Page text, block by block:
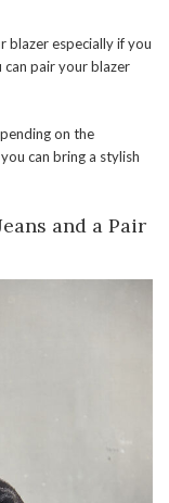
blazer especially if you
pair your blazer
on the
can bring a stylish
and a Pair